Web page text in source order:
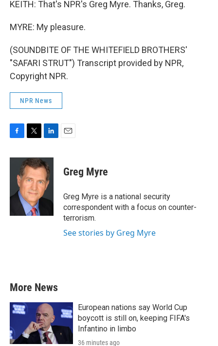
KEITH: That's NPR's Greg Myre. Thanks, Greg.
MYRE: My pleasure.
(SOUNDBITE OF THE WHITEFIELD BROTHERS'
"SAFARI STRUT") Transcript provided by NPR,
Copyright NPR.
NPR News
c
o
i
t
t
e
r
n
k
e
d
I
Greg Myre
Greg Myre is a national security
correspondent with a focus on counter-
terrorism.
See stories by Greg Myre
More News
European nations say World Cup
boycott is still on, keeping FIFA's
Infantino in limbo
36 minutes ago